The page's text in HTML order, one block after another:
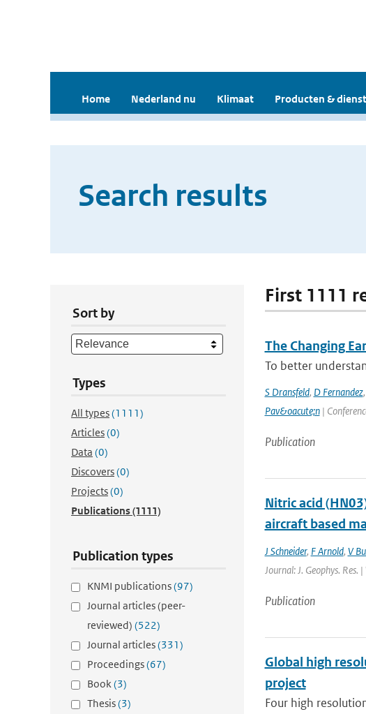
Home Nederland nu Klimaat Producten &
Search results
Sort by
Types
All types(1111)
Articles(0)
Data (0)
Discovers(0)
Projects(0)
Publications(1111)
Publication types
KNMI publications(97)
Journal articles (peer-
reviewed) (522)
Journal articles(331)
Proceedings(67)
Book(3)
Thesis(3)
First 1111
The Changing
To better
S Dransfeld, D Fernandez,
Pav&oacute;n|
Publication
Nitric acid
aircraft based
J Schneider, F Arnold, V
Journal: J. Geophys.
Publication
Global high
project
Four high